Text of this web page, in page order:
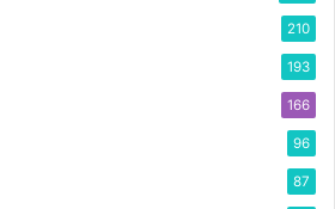
210
193
166
96
87